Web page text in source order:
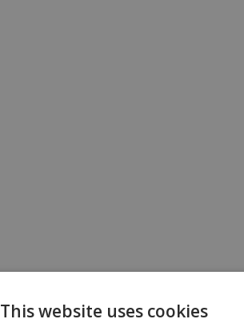
This website uses cookies